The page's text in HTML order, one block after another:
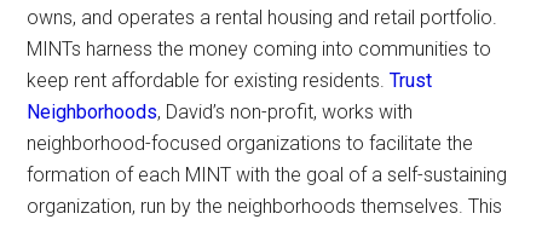
owns, and operates a rental housing and retail portfolio.
MINTs harness the money coming into communities to
keep rent affordable for existing residents.Trust
Neighborhoods, David’s non-profit, works with
neighborhood-focused organizations to facilitate the
formation of each MINT with the goal of a self-sustaining
organization, run by the neighborhoods themselves. This